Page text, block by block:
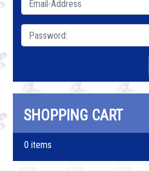
SHOPPING CART
0 items